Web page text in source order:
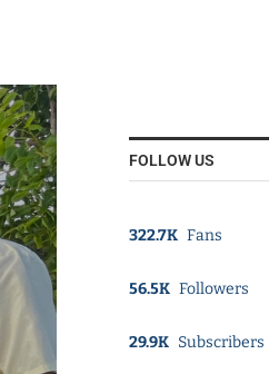
FOLLOW US
322.7K Fans
56.5K Followers
29.9K Subscribers